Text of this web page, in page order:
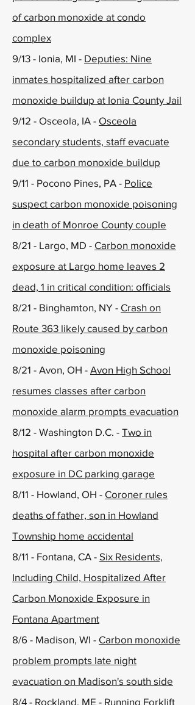
of carbon monoxide at condo
complex
9/13 - Ionia, MI - Deputies: Nine
inmates hospitalized after carbon
monoxide buildup at Ionia County Jail
9/12 - Osceola, IA - Osceola
secondary students, staff evacuate
due to carbon monoxide buildup
9/11 - Pocono Pines, PA - Police
suspect carbon monoxide poisoning
in death of Monroe County couple
8/21 - Largo, MD - Carbon monoxide
exposure at Largo home leaves 2
dead, 1 in critical condition: officials
8/21 - Binghamton, NY - Crash on
Route 363 likely caused by carbon
monoxide poisoning
8/21 - Avon, OH - Avon High School
resumes classes after carbon
monoxide alarm prompts evacuation
8/12 - Washington D.C. - Two in
hospital after carbon monoxide
exposure in DC parking garage
8/11 - Howland, OH - Coroner rules
deaths of father, son in Howland
Township home accidental
8/11 - Fontana, CA - Six Residents,
Including Child, Hospitalized After
Carbon Monoxide Exposure in
Fontana Apartment
8/6 - Madison, WI - Carbon monoxide
problem prompts late night
evacuation on Madison's south side
8/4 - Rockland, ME - Running Forklift